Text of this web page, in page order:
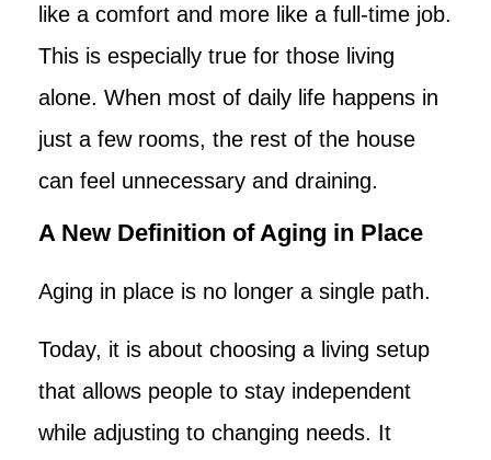
like a comfort and more like a full-time job.
This is especially true for those living
alone. When most of daily life happens in
just a few rooms, the rest of the house
can feel unnecessary and draining.
A New Definition of Aging in Place
Aging in place is no longer a single path.
Today, it is about choosing a living setup
that allows people to stay independent
while adjusting to changing needs. It